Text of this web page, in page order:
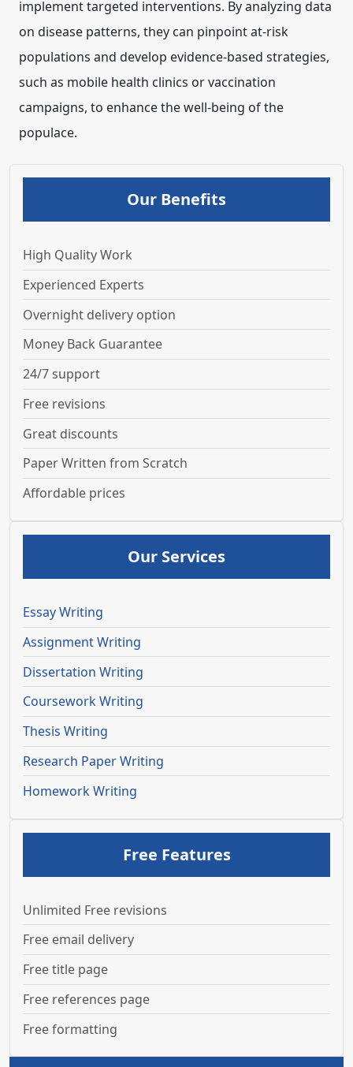
implement targeted interventions. By analyzing data
on disease patterns, they can pinpoint at-risk
populations and develop evidence-based strategies,
such as mobile health clinics or vaccination
campaigns, to enhance the well-being of the
populace.
Our Benefits
High Quality Work
Experienced Experts
Overnight delivery option
Money Back Guarantee
24/7 support
Free revisions
Great discounts
Paper Written from Scratch
Affordable prices
Our Services
Essay Writing
Assignment Writing
Dissertation Writing
Coursework Writing
Thesis Writing
Research Paper Writing
Homework Writing
Free Features
Unlimited Free revisions
Free email delivery
Free title page
Free references page
Free formatting